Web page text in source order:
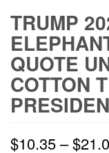
TRUMP
QUOTE
COTTON
$10.35–$